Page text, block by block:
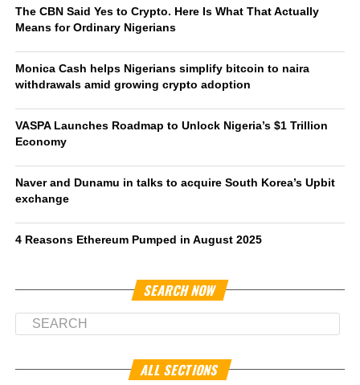
The CBN Said Yes to Crypto. Here Is What That Actually
Means for Ordinary Nigerians
Monica Cash helps Nigerians simplify bitcoin to naira
withdrawals amid growing crypto adoption
VASPA Launches Roadmap to Unlock Nigeria’s $1 Trillion
Economy
Naver and Dunamu in talks to acquire South Korea’s Upbit
exchange
4 Reasons Ethereum Pumped in August 2025
SEARCH NOW
ALL SECTIONS